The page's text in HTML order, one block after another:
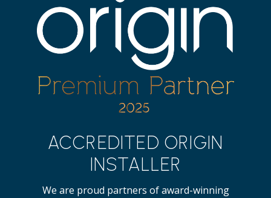
ACCREDITED ORIGIN
INSTALLER
We are proud partners of award-winning